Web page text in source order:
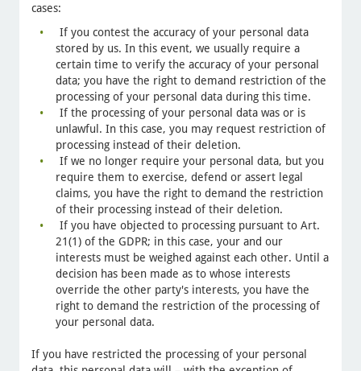
cases:
If you contest the accuracy of your personal data
stored by us. In this event, we usually require a
certain time to verify the accuracy of your personal
data; you have the right to demand restriction of the
processing of your personal data during this time.
If the processing of your personal data was or is
unlawful. In this case, you may request restriction of
processing instead of their deletion.
If we no longer require your personal data, but you
require them to exercise, defend or assert legal
claims, you have the right to demand the restriction
of their processing instead of their deletion.
If you have objected to processing pursuant to Art.
21(1) of the GDPR; in this case, your and our
interests must be weighed against each other. Until a
decision has been made as to whose interests
override the other party's interests, you have the
right to demand the restriction of the processing of
your personal data.
If you have restricted the processing of your personal